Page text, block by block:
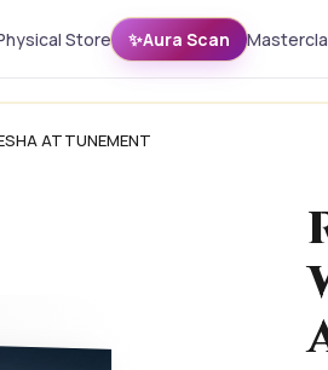
Store ✨Aura Scan
ATTUNEMENT